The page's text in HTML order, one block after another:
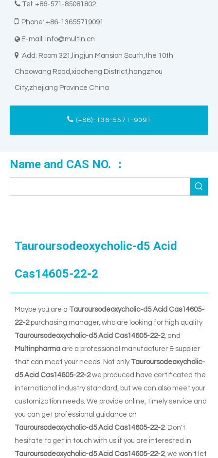
 Tel: +86-571-85081802
 Phone: +86-13655719091
 E-mail: info@multin.cn
 Add: Room 321,lingjun Mansion South,the 10th
Chaowang Road,xiacheng District,hangzhou
City,zhejiang Province China
(+86)-136-5571-9091
Name and CAS NO. ：
Tauroursodeoxycholic-d5 Acid
Cas14605-22-2
Maybe you are a Tauroursodeoxycholic-d5 Acid Cas14605-
22-2purchasing manager, who are looking for high quality
Tauroursodeoxycholic-d5 Acid Cas14605-22-2, and
Multinpharma are a professional manufacturer & supplier
that can meet your needs. Not only Tauroursodeoxycholic-
d5 Acid Cas14605-22-2we produced have certificated the
international industry standard, but we can also meet your
customization needs. We provide online, timely service and
you can get professional guidance on
Tauroursodeoxycholic-d5 Acid Cas14605-22-2. Don't
hesitate to get in touch with us if you are interested in
Tauroursodeoxycholic-d5 Acid Cas14605-22-2, we won't let